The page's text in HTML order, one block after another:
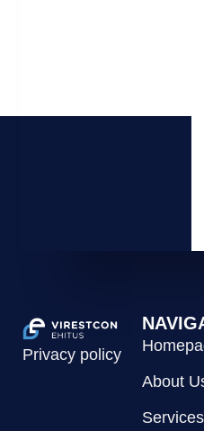
Privacy policy
About
Services